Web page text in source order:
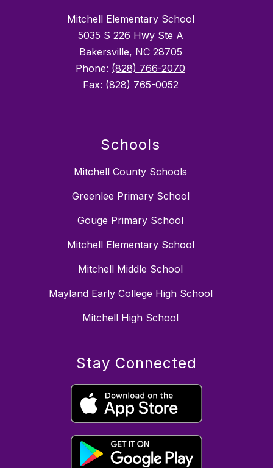
Mitchell Elementary School
5035 S 226 Hwy Ste A
Bakersville, NC 28705
Phone: (828) 766-2070
Fax: (828) 765-0052
Schools
Mitchell County Schools
Greenlee Primary School
Gouge Primary School
Mitchell Elementary School
Mitchell Middle School
Mayland Early College High School
Mitchell High School
Stay Connected